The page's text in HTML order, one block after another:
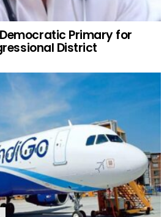
Primary for
District